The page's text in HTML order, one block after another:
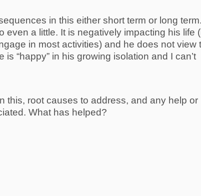
in this either short term or long term.
even a little. It is negatively impacting his life
in most activities) and he does not view
“happy” in his growing isolation and I can’t
this, root causes to address, and any help or
What has helped?